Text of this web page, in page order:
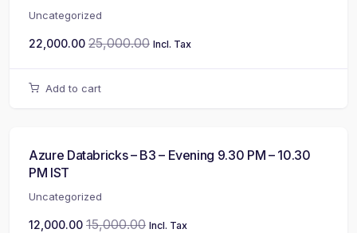
Uncategorized
22,000.00 25,000.00 Incl. Tax
Add to cart
Azure Databricks – B3 – Evening 9.30 PM – 10.30
PM IST
Uncategorized
12,000.00 15,000.00 Incl. Tax